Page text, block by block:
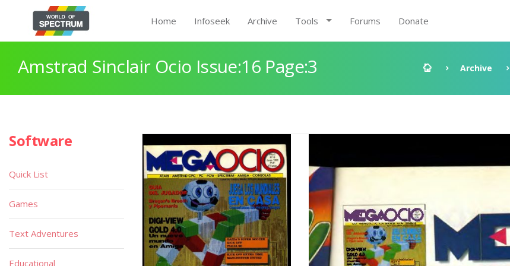
Home Infoseek Archive Tools Forums Donate
Amstrad Sinclair Ocio Issue:16 Page:3 Archive
Software
Quick List
Games
Text Adventures
Educational